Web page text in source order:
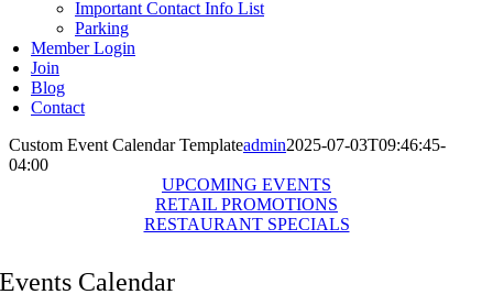
Important Contact Info List
Parking
Member Login
Join
Blog
Contact
Custom Event Calendar Templateadmin2025-07-03T09:46:45-
04:00
UPCOMING EVENTS
RETAIL PROMOTIONS
RESTAURANT SPECIALS
Events Calendar